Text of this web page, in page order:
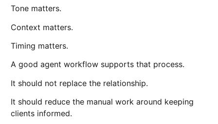
Tone matters.
Context matters.
Timing matters.
A good agent workflow supports that process.
It should not replace the relationship.
It should reduce the manual work around keeping
clients informed.